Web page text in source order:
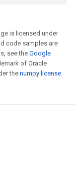
is licensed under
code samples are
see theGoogle
of Oracle
the numpy license.